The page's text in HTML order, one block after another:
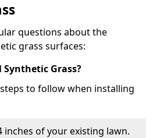
questions about the
grass surfaces:
Grass?
to follow when installing
inches of your existing lawn.